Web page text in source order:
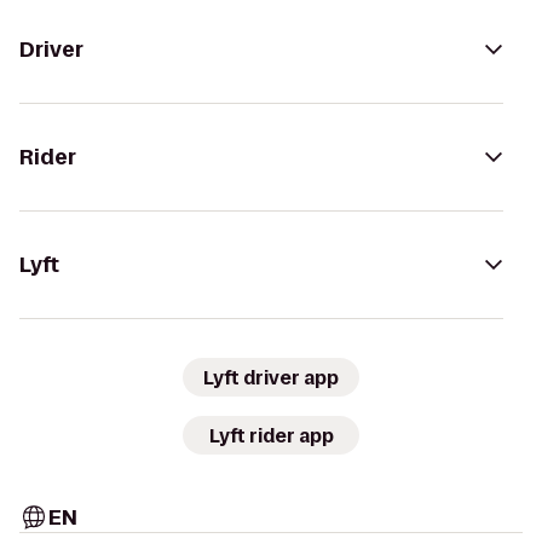
Driver
Rider
Lyft
Lyft driver app
Lyft rider app
EN